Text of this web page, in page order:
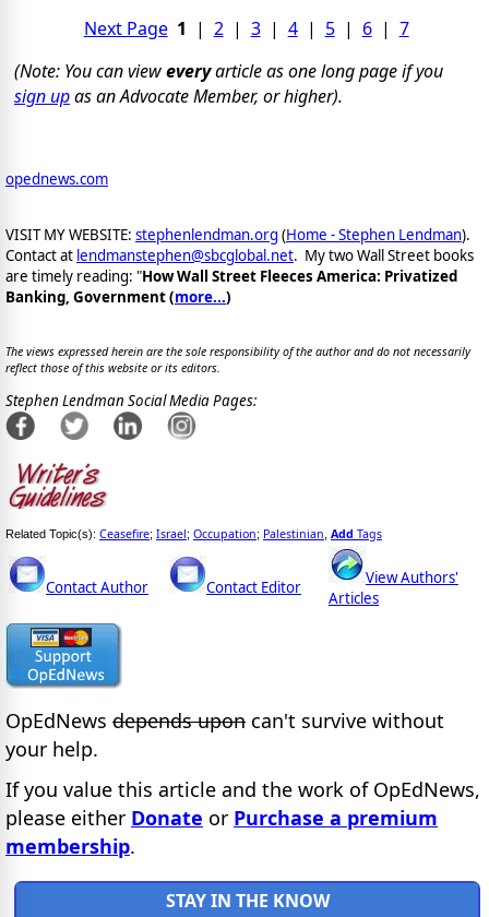
Next Page 1 | 2| 3| 4| 5| 6| 7
(Note: You can vieweveryarticle as one long page if you
sign upas an Advocate Member, or higher).
opednews.com
VISIT MY WEBSITE: stephenlendman.org (Home - Stephen Lendman).
Contact at lendmanstephen@sbcglobal.net. My two Wall Street books
are timely reading: "How Wall Street Fleeces America: Privatized
Banking, Government (more...)
The views expressed herein are the sole responsibility of the author and do not necessarily
reflect those of this website or its editors.
Stephen Lendman Social Media Pages:
Related Topic(s): Ceasefire; Israel; Occupation; Palestinian Add Tags
Contact Author Contact Editor
View Authors'
Articles
OpEdNews depends upon can't survive without
your help.
If you value this article and the work of OpEdNews,
please either Donate or Purchase a premium
membership.
STAY IN THE KNOW